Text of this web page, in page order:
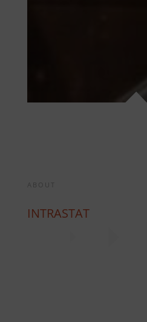
ABOUT
INTRASTAT